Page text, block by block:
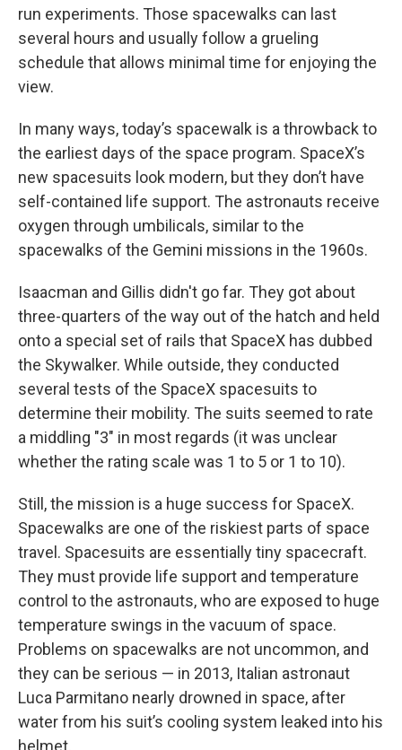
run experiments. Those spacewalks can last
several hours and usually follow a grueling
schedule that allows minimal time for enjoying the
view.
In many ways, today’s spacewalk is a throwback to
the earliest days of the space program. SpaceX’s
new spacesuits look modern, but they don’t have
self-contained life support. The astronauts receive
oxygen through umbilicals, similar to the
spacewalks of the Gemini missions in the 1960s.
Isaacman and Gillis didn't go far. They got about
three-quarters of the way out of the hatch and held
onto a special set of rails that SpaceX has dubbed
the Skywalker. While outside, they conducted
several tests of the SpaceX spacesuits to
determine their mobility. The suits seemed to rate
a middling "3" in most regards (it was unclear
whether the rating scale was 1 to 5 or 1 to 10).
Still, the mission is a huge success for SpaceX.
Spacewalks are one of the riskiest parts of space
travel. Spacesuits are essentially tiny spacecraft.
They must provide life support and temperature
control to the astronauts, who are exposed to huge
temperature swings in the vacuum of space.
Problems on spacewalks are not uncommon, and
they can be serious — in 2013, ‌Italian astronaut
Luca Parmitano nearly drowned in space, after
water from his suit’s cooling system leaked into his
helmet.